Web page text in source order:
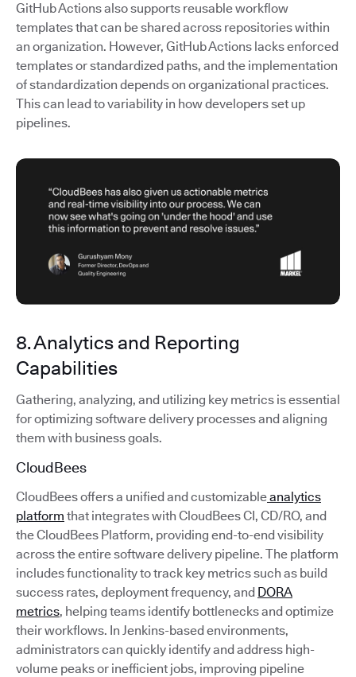
GitHub Actions also supports reusable workflow
templates that can be shared across repositories within
an organization. However, GitHub Actions lacks enforced
templates or standardized paths, and the implementation
of standardization depends on organizational practices.
This can lead to variability in how developers set up
pipelines.
8. Analytics and Reporting
Capabilities
Gathering, analyzing, and utilizing key metrics is essential
for optimizing software delivery processes and aligning
them with business goals.
CloudBees
CloudBees offers a unified and customizableanalytics
platform that integrates with CloudBees CI, CD/RO, and
the CloudBees Platform, providing end-to-end visibility
across the entire software delivery pipeline. The platform
includes functionality to track key metrics such as build
success rates, deployment frequency, and DORA
metrics, helping teams identify bottlenecks and optimize
their workflows. In Jenkins-based environments,
administrators can quickly identify and address high-
volume peaks or inefficient jobs, improving pipeline